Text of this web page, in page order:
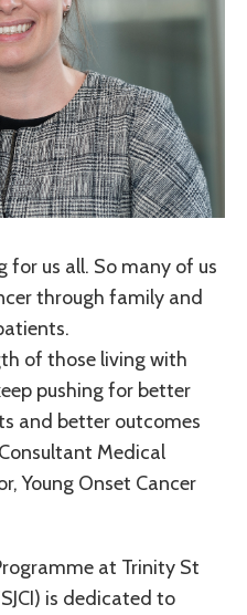
us all. So many of us
through family and
of those living with
pushing for better
and better outcomes
Medical
Young Onset Cancer
at Trinity St
is dedicated to